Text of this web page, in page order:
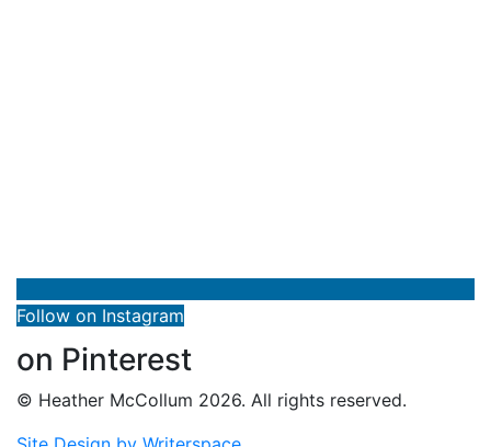
Follow on Instagram
on Pinterest
© Heather McCollum 2026. All rights reserved.